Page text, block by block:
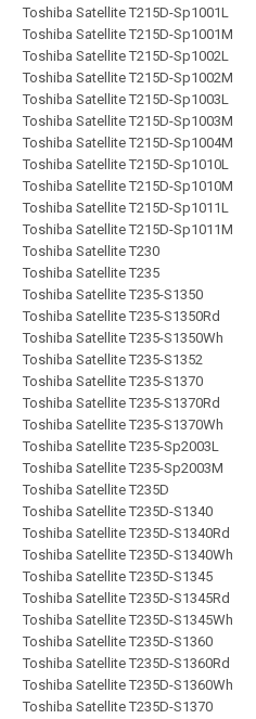
Toshiba Satellite T215D-Sp1001L
Toshiba Satellite T215D-Sp1001M
Toshiba Satellite T215D-Sp1002L
Toshiba Satellite T215D-Sp1002M
Toshiba Satellite T215D-Sp1003L
Toshiba Satellite T215D-Sp1003M
Toshiba Satellite T215D-Sp1004M
Toshiba Satellite T215D-Sp1010L
Toshiba Satellite T215D-Sp1010M
Toshiba Satellite T215D-Sp1011L
Toshiba Satellite T215D-Sp1011M
Toshiba Satellite T230
Toshiba Satellite T235
Toshiba Satellite T235-S1350
Toshiba Satellite T235-S1350Rd
Toshiba Satellite T235-S1350Wh
Toshiba Satellite T235-S1352
Toshiba Satellite T235-S1370
Toshiba Satellite T235-S1370Rd
Toshiba Satellite T235-S1370Wh
Toshiba Satellite T235-Sp2003L
Toshiba Satellite T235-Sp2003M
Toshiba Satellite T235D
Toshiba Satellite T235D-S1340
Toshiba Satellite T235D-S1340Rd
Toshiba Satellite T235D-S1340Wh
Toshiba Satellite T235D-S1345
Toshiba Satellite T235D-S1345Rd
Toshiba Satellite T235D-S1345Wh
Toshiba Satellite T235D-S1360
Toshiba Satellite T235D-S1360Rd
Toshiba Satellite T235D-S1360Wh
Toshiba Satellite T235D-S1370